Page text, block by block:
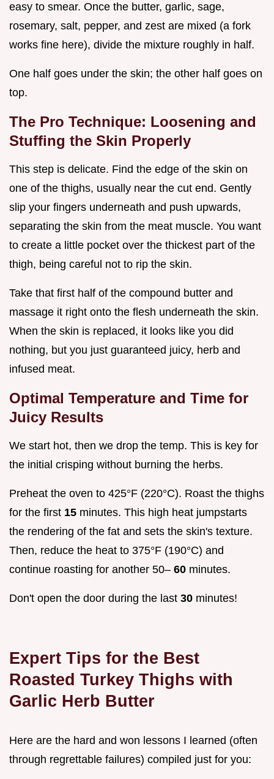
easy to smear. Once the butter, garlic, sage,
rosemary, salt, pepper, and zest are mixed (a fork
works fine here), divide the mixture roughly in half.
One half goes under the skin; the other half goes on
top.
The Pro Technique: Loosening and
Stuffing the Skin Properly
This step is delicate. Find the edge of the skin on
one of the thighs, usually near the cut end. Gently
slip your fingers underneath and push upwards,
separating the skin from the meat muscle. You want
to create a little pocket over the thickest part of the
thigh, being careful not to rip the skin.
Take that first half of the compound butter and
massage it right onto the flesh underneath the skin.
When the skin is replaced, it looks like you did
nothing, but you just guaranteed juicy, herb and
infused meat.
Optimal Temperature and Time for
Juicy Results
We start hot, then we drop the temp. This is key for
the initial crisping without burning the herbs.
Preheat the oven to 425°F (220°C). Roast the thighs
for the first 15 minutes. This high heat jumpstarts
the rendering of the fat and sets the skin's texture.
Then, reduce the heat to 375°F (190°C) and
continue roasting for another 50– 60 minutes.
Don't open the door during the last 30 minutes!
Expert Tips for the Best
Roasted Turkey Thighs with
Garlic Herb Butter
Here are the hard and won lessons I learned (often
through regrettable failures) compiled just for you: